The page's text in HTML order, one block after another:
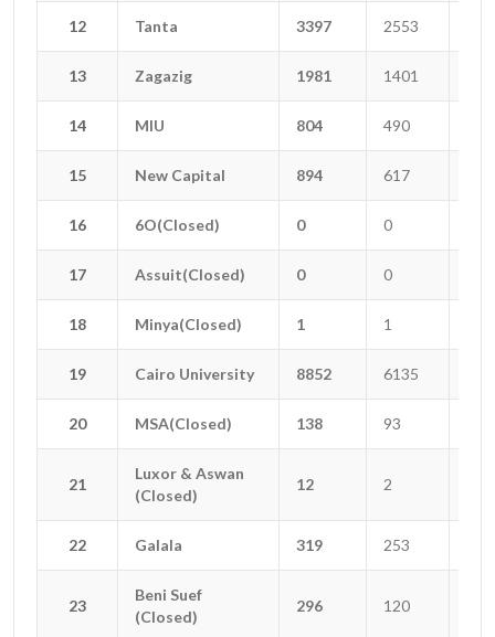
12 Tanta 3397 2553
13 Zagazig 1981 1401
14 MIU 804 490
15 New Capital 894 617
16 6O(Closed) 0 0
17 Assuit(Closed) 0 0
18 Minya(Closed) 1 1
19 Cairo University 8852 6135
20 MSA(Closed) 138 93
21
Luxor & Aswan
(Closed)
12 2
22 Galala 319 253
23
Beni Suef
(Closed)
296 120
12 Tanta
13 Zagazig
14 MIU
15 New Capital
16 6O(Closed)
17 Assuit(Closed)
18 Minya(Closed)
19 Cairo University
20 MSA(Closed)
21
Luxor & Aswan
(Closed)
22 Galala
23
Beni Suef
(Closed)